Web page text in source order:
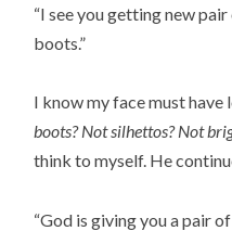
“I see you getting new
boots.”
I know my face must
boots? Not silhettos? Not
think to myself. He
“God is giving you a pair